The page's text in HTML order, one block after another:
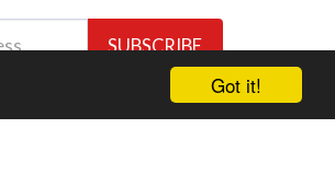
Got it!
SUBSCRIBE